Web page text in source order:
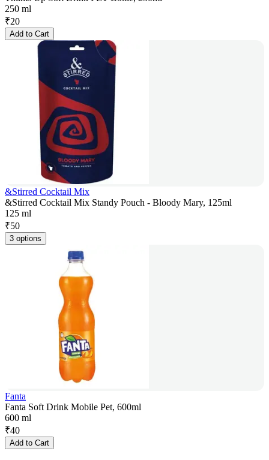
250 ml
₹20
Add to Cart
&Stirred Cocktail Mix
&Stirred Cocktail Mix Standy Pouch - Bloody Mary, 125ml
125 ml
₹50
3 options
Fanta
Fanta Soft Drink Mobile Pet, 600ml
600 ml
₹40
Add to Cart